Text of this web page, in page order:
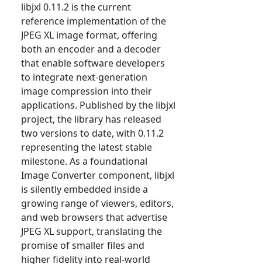
libjxl 0.11.2 is the current
reference implementation of the
JPEG XL image format, offering
both an encoder and a decoder
that enable software developers
to integrate next-generation
image compression into their
applications. Published by the libjxl
project, the library has released
two versions to date, with 0.11.2
representing the latest stable
milestone. As a foundational
Image Converter component, libjxl
is silently embedded inside a
growing range of viewers, editors,
and web browsers that advertise
JPEG XL support, translating the
promise of smaller files and
higher fidelity into real-world